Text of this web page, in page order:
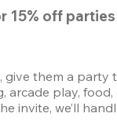
15% off
give them a party
arcade play,
invite, we’ll